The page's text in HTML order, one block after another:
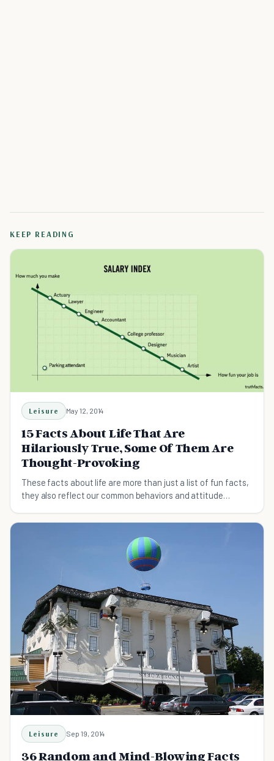
KEEP READING
Leisure May 12, 2014
15 Facts About Life That Are
Hilariously True, Some Of Them Are
Thought-Provoking
These facts about life are more than just a list of fun facts,
they also reflect our common behaviors and attitude
Leisure Sep 19, 2014
36 Random and Mind-Blowing Facts